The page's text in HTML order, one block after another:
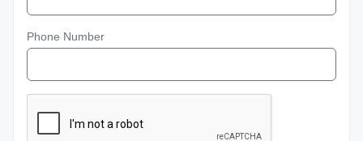
Phone Number